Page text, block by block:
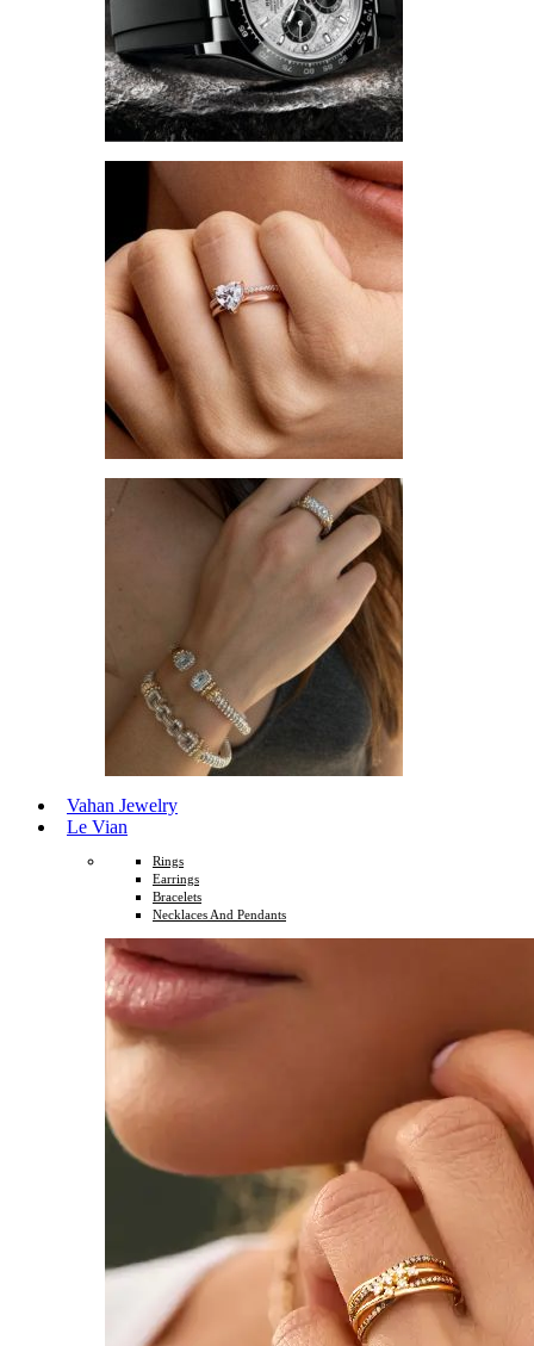
Vahan Jewelry
Le Vian
Rings
Earrings
Bracelets
Necklaces And Pendants